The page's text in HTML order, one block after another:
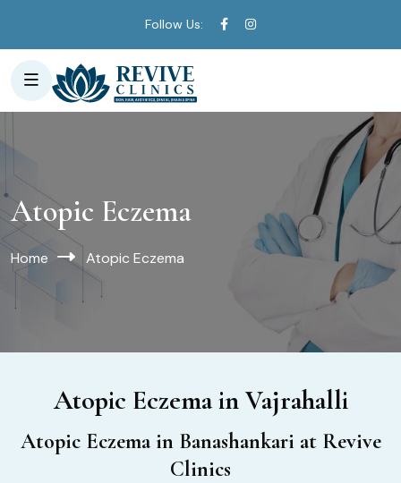
Follow Us:
Atopic Eczema
Home Atopic Eczema
Atopic Eczema in Vajrahalli
Atopic Eczema in Banashankari at Revive
Clinics